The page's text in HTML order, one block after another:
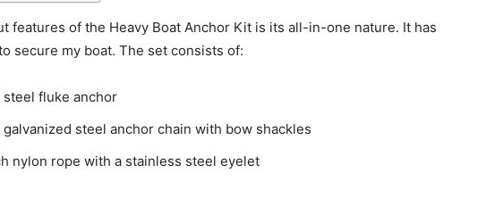
features of the Heavy Boat Anchor Kit is its all-in-one nature. It has
secure my boat. The set consists of:
steel fluke anchor
steel anchor chain with bow shackles
nylon rope with a stainless steel eyelet